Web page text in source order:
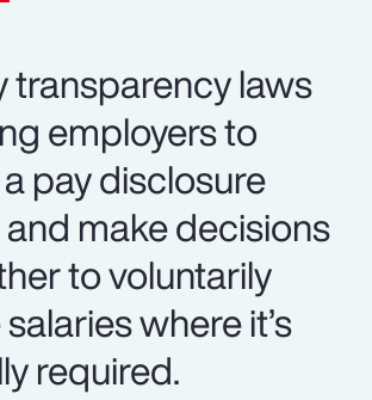
transparency laws
employers to
pay disclosure
make decisions
to voluntarily
where it’s
required.